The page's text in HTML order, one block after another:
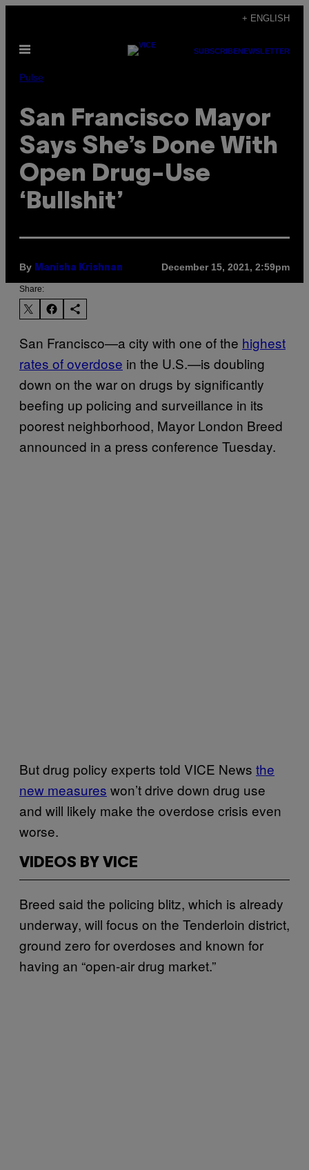
content
+ ENGLISH
Open
SUBSCRIBENEWSLETTER
Pulse
San Francisco Mayor
Says She’s Done With
Open Drug-Use
‘Bullshit’
By Manisha Krishnan December 15, 2021, 2:59pm
Share:
San Francisco—a city with one of the highest
rates of overdose in the U.S.—is doubling
down on the war on drugs by significantly
beefing up policing and surveillance in its
poorest neighborhood, Mayor London Breed
announced in a press conference Tuesday.
But drug policy experts told VICE News the
new measures won’t drive down drug use
and will likely make the overdose crisis even
worse.
VIDEOS BY VICE
Breed said the policing blitz, which is already
underway, will focus on the Tenderloin district,
ground zero for overdoses and known for
having an “open-air drug market.”